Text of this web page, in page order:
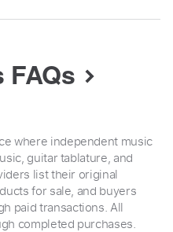
FAQs
where independent music
guitar tablature, and
list their original
for sale, and buyers
paid transactions. All
completed purchases.